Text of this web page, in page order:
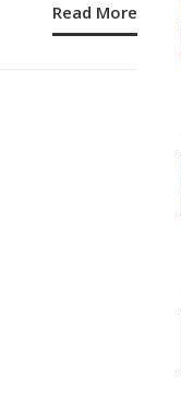
Read More